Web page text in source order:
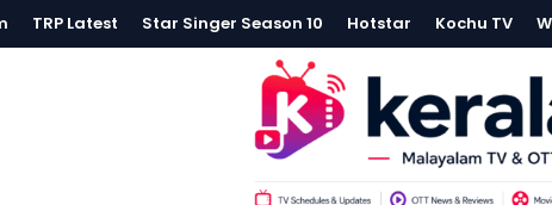
TRP Latest Star Singer Season 10 Hotstar Kochu TV